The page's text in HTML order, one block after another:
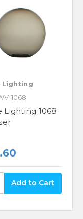
Lighting
1068
Lighting 1068